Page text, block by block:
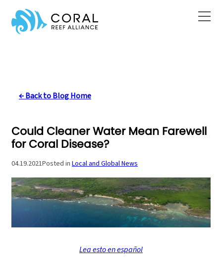
Skip
content
← Back to Blog Home
Could Cleaner Water Mean Farewell
for Coral Disease?
04.19.2021Posted in Local and Global News
Lea esto en español